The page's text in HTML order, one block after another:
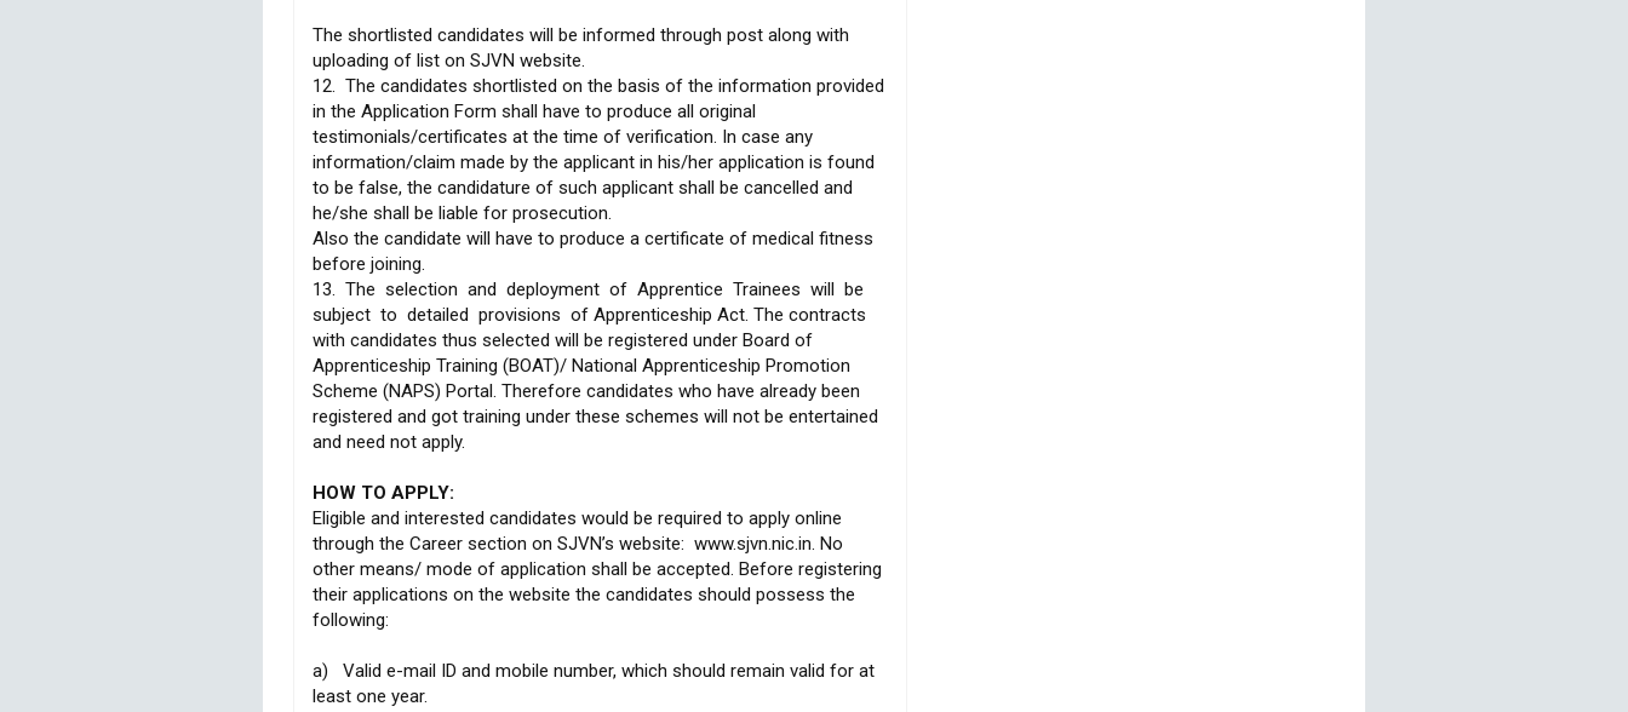
The shortlisted candidates will be informed through post along with
uploading of list on SJVN website.
12. The candidates shortlisted on the basis of the information provided
in the Application Form shall have to produce all original
testimonials/certificates at the time of verification. In case any
information/claim made by the applicant in his/her application is found
to be false, the candidature of such applicant shall be cancelled and
he/she shall be liable for prosecution.
Also the candidate will have to produce a certificate of medical fitness
before joining.
13. The selection and deployment of Apprentice Trainees will be
subject to detailed provisions of Apprenticeship Act. The contracts
with candidates thus selected will be registered under Board of
Apprenticeship Training (BOAT)/ National Apprenticeship Promotion
Scheme (NAPS) Portal. Therefore candidates who have already been
registered and got training under these schemes will not be entertained
and need not apply.
HOW TO APPLY:
Eligible and interested candidates would be required to apply online
through the Career section on SJVN’s website: www.sjvn.nic.in. No
other means/ mode of application shall be accepted. Before registering
their applications on the website the candidates should possess the
following:
a) Valid e-mail ID and mobile number, which should remain valid for at
least one year.